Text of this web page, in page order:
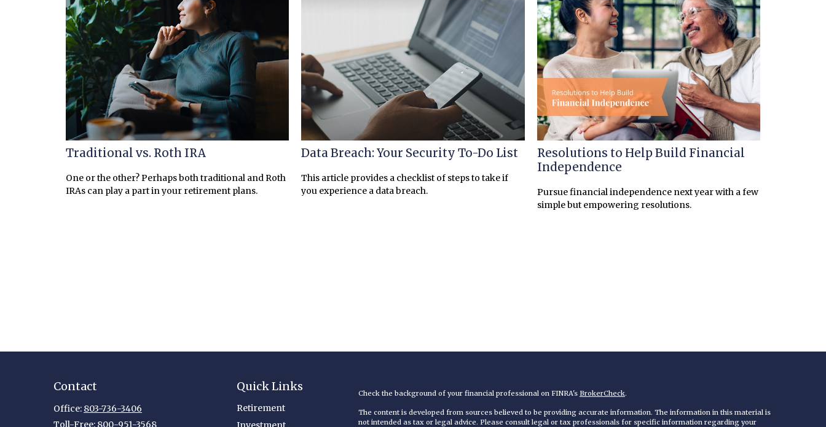
Traditional vs. Roth IRA
One or the other? Perhaps both traditional and Roth
IRAs can play a part in your retirement plans.
Data Breach: Your Security To-Do List
This article provides a checklist of steps to take if
you experience a data breach.
Resolutions to Help Build Financial
Independence
Pursue financial independence next year with a few
simple but empowering resolutions.
Contact
Office: 803-736-3406
Toll-Free: 800-951-3568
Quick Links
Retirement
Check the background of your financial professional on FINRA's BrokerCheck.
The content is developed from sources believed to be providing accurate information. The information in this material is
not intended as tax or legal advice. Please consult legal or tax professionals for specific information regarding your